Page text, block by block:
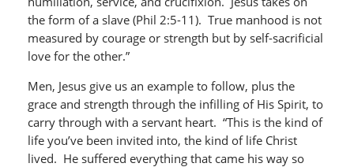
the form of a slave (Phil 2:5-11). True manhood is not
measured by courage or strength but by self-sacrificial
love for the other.”
Men, Jesus give us an example to follow, plus the
grace and strength through the infilling of His Spirit, to
carry through with a servant heart. “This is the kind of
life you’ve been invited into, the kind of life Christ
lived. He suffered everything that came his way so